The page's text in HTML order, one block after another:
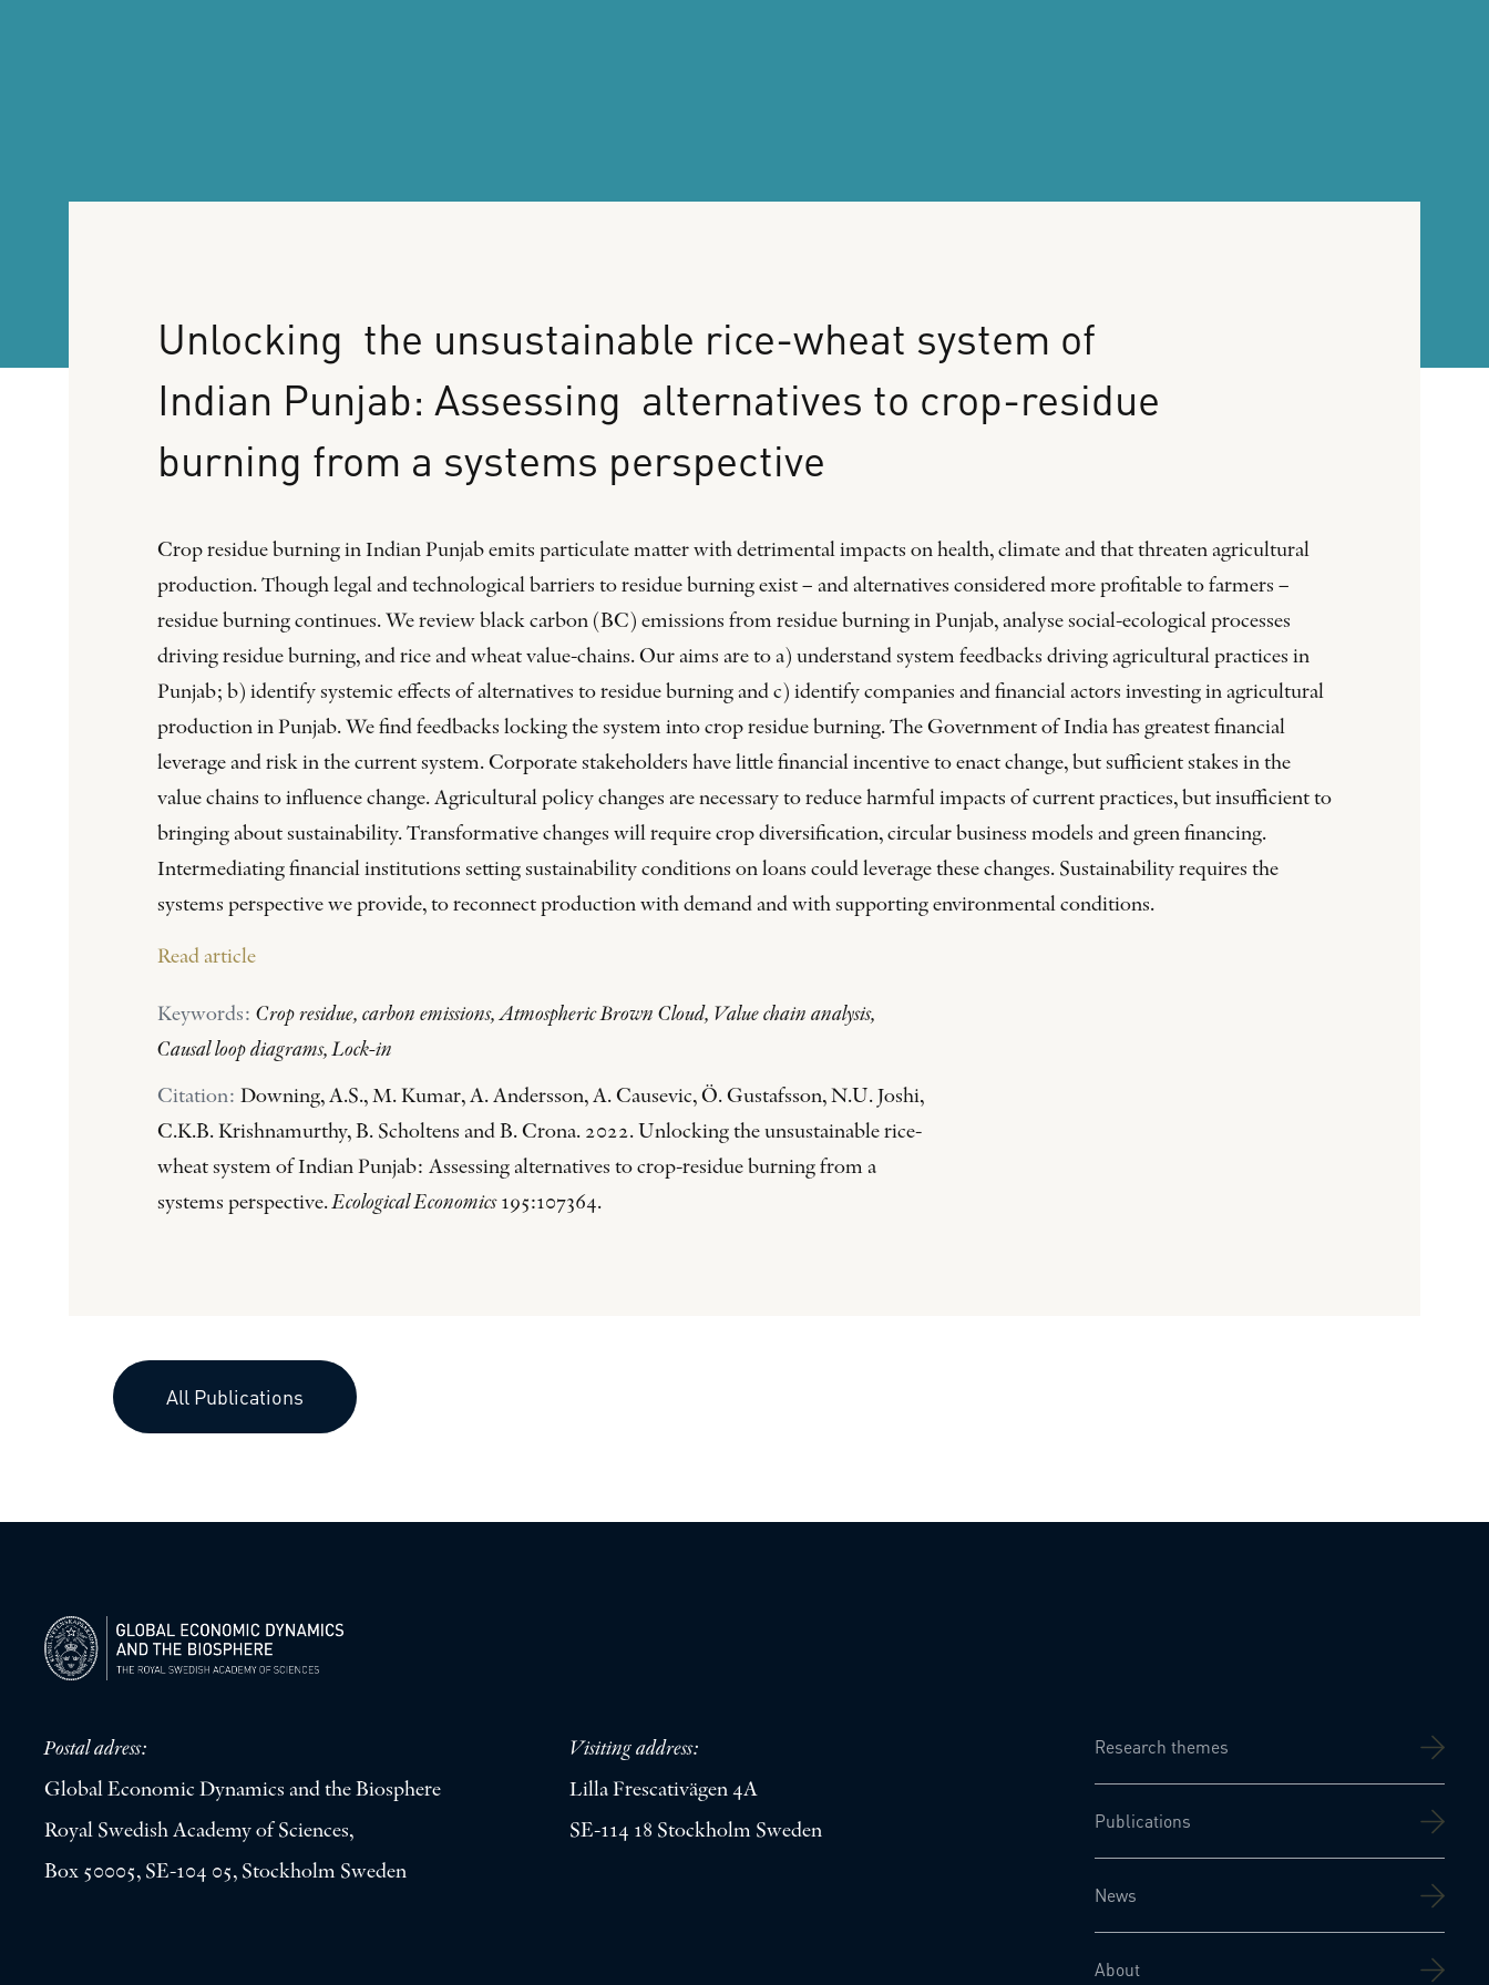
Unlocking the unsustainable rice-wheat system of
Indian Punjab: Assessing alternatives to crop-residue
burning from a systems perspective
Crop residue burning in Indian Punjab emits particulate matter with detrimental impacts on health, climate and that threaten agricultural
production. Though legal and technological barriers to residue burning exist – and alternatives considered more profitable to farmers –
residue burning continues. We review black carbon (BC) emissions from residue burning in Punjab, analyse social-ecological processes
driving residue burning, and rice and wheat value-chains. Our aims are to a) understand system feedbacks driving agricultural practices in
Punjab; b) identify systemic effects of alternatives to residue burning and c) identify companies and financial actors investing in agricultural
production in Punjab. We find feedbacks locking the system into crop residue burning. The Government of India has greatest financial
leverage and risk in the current system. Corporate stakeholders have little financial incentive to enact change, but sufficient stakes in the
value chains to influence change. Agricultural policy changes are necessary to reduce harmful impacts of current practices, but insufficient to
bringing about sustainability. Transformative changes will require crop diversification, circular business models and green financing.
Intermediating financial institutions setting sustainability conditions on loans could leverage these changes. Sustainability requires the
systems perspective we provide, to reconnect production with demand and with supporting environmental conditions.
Read article
Keywords: Crop residue, carbon emissions, Atmospheric Brown Cloud, Value chain analysis,
Causal loop diagrams, Lock-in
Citation: Downing, A.S., M. Kumar, A. Andersson, A. Causevic, Ö. Gustafsson, N.U. Joshi,
C.K.B. Krishnamurthy, B. Scholtens and B. Crona. 2022. Unlocking the unsustainable rice-
wheat system of Indian Punjab: Assessing alternatives to crop-residue burning from a
systems perspective.Ecological Economics195:107364.
All Publications
Postal adress:
Global Economic Dynamics and the Biosphere
Royal Swedish Academy of Sciences,
Box 50005, SE-104 05, Stockholm Sweden
Visiting address:
Lilla Frescativägen 4A
SE-114 18 Stockholm Sweden
Research themes
Publications
News
About